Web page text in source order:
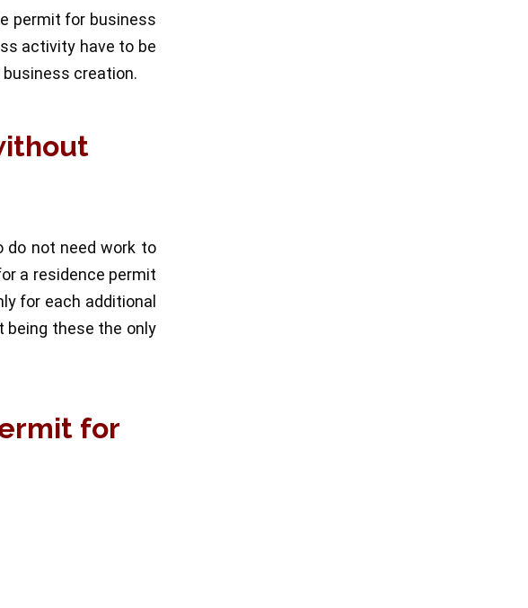
permit for business
activity have to be
creation.
do not need work to
a residence permit
for each additional
being these the only
for